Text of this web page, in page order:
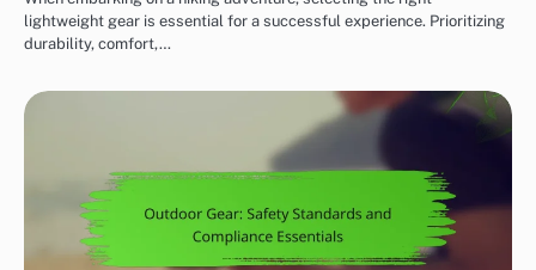
lightweight gear is essential for a successful experience. Prioritizing
durability, comfort,…